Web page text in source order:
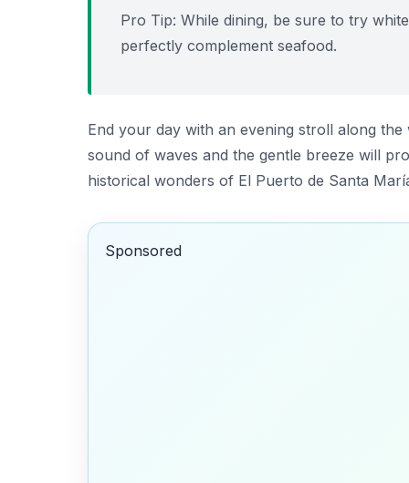
Pro Tip: While dining, be sure to try
perfectly complement seafood.
End your day with an evening stroll along
sound of waves and the gentle breeze will
historical wonders of El Puerto de Santa
Sponsored